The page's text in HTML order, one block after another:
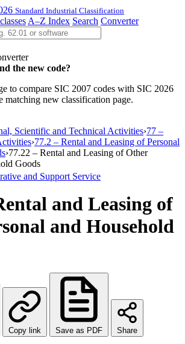
Standard Industrial Classification
A–Z Index Search Converter
the new code?
to compare SIC 2007 codes with SIC 2026
matching new classification page.
Scientific and Technical Activities›77 –
›77.2 – Rental and Leasing of Personal
›77.22 – Rental and Leasing of Other
Goods
and Support Service
and Leasing of
and Household
Copy link Save as PDF Share